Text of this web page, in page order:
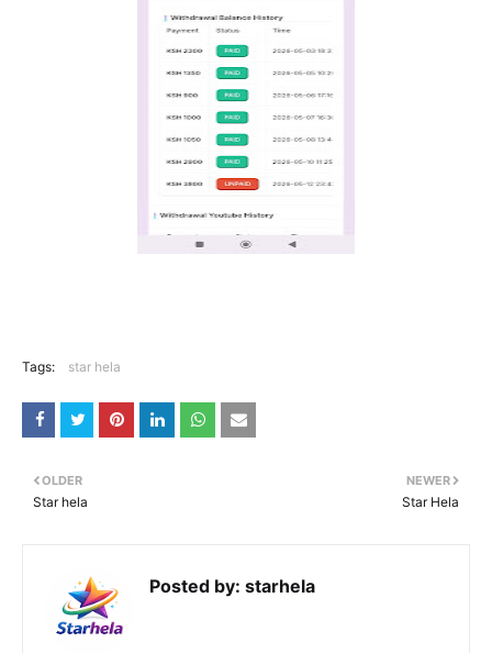
Tags: star hela
NEWER
Star Hela
OLDER
Star hela
Posted by: starhela